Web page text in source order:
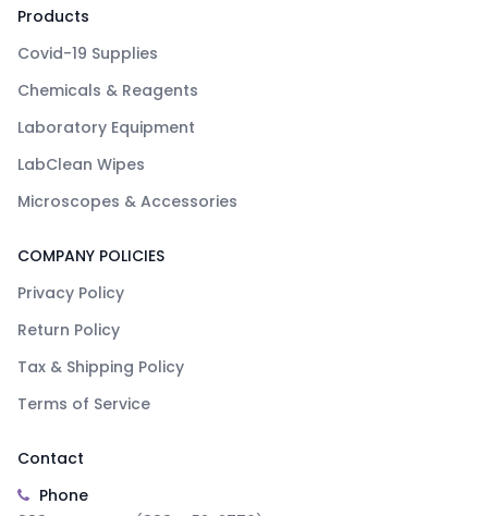
Products
Covid-19 Supplies
Chemicals & Reagents
Laboratory Equipment
LabClean Wipes
Microscopes & Accessories
COMPANY POLICIES
Privacy Policy
Return Policy
Tax & Shipping Policy
Terms of Service
Contact
Phone